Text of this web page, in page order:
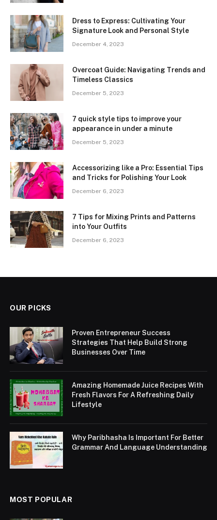
Dress to Express: Cultivating Your
Signature Look and Personal Style
December 4, 2023
Overcoat Guide: Navigating Trends and
Timeless Classics
December 5, 2023
7 quick style tips to improve your
appearance in under a minute
December 5, 2023
Accessorizing like a Pro: Essential Tips
and Tricks for Polishing Your Look
December 6, 2023
7 Tips for Mixing Prints and Patterns
into Your Outfits
December 6, 2023
OUR PICKS
Proven Entrepreneur Success
Strategies That Help Build Strong
Businesses Over Time
Amazing Homemade Juice Recipes With
Fresh Flavors For A Refreshing Daily
Lifestyle
Why Paribhasha Is Important For Better
Grammar And Language Understanding
MOST POPULAR